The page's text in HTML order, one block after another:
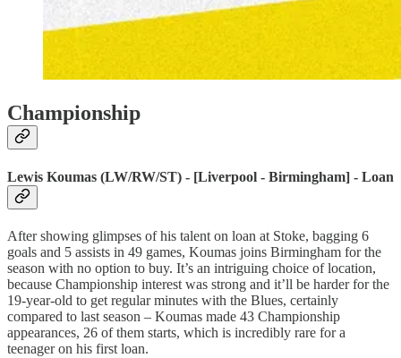
Championship
Lewis Koumas (LW/RW/ST) - [Liverpool - Birmingham] - Loan
After showing glimpses of his talent on loan at Stoke, bagging 6
goals and 5 assists in 49 games, Koumas joins Birmingham for the
season with no option to buy. It’s an intriguing choice of location,
because Championship interest was strong and it’ll be harder for the
19-year-old to get regular minutes with the Blues, certainly
compared to last season – Koumas made 43 Championship
appearances, 26 of them starts, which is incredibly rare for a
teenager on his first loan.